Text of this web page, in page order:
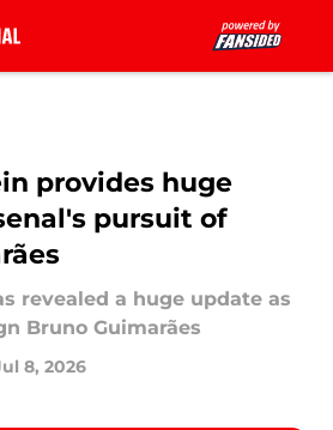
provides huge
pursuit of
revealed a huge update as
Bruno Guimarães
8, 2026